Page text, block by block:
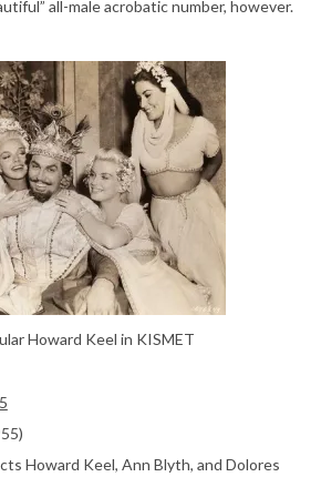
all-male acrobatic number, however.
Howard Keel in KISMET
Howard Keel, Ann Blyth, and Dolores